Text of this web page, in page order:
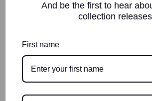
Nathan Downer
Description
Additional information
The human face is a masterpiece
And be the first to hear
collection
First name